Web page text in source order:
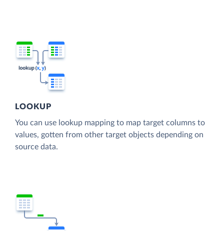
LOOKUP
You can use lookup mapping to map target columns to
values, gotten from other target objects depending on
source data.